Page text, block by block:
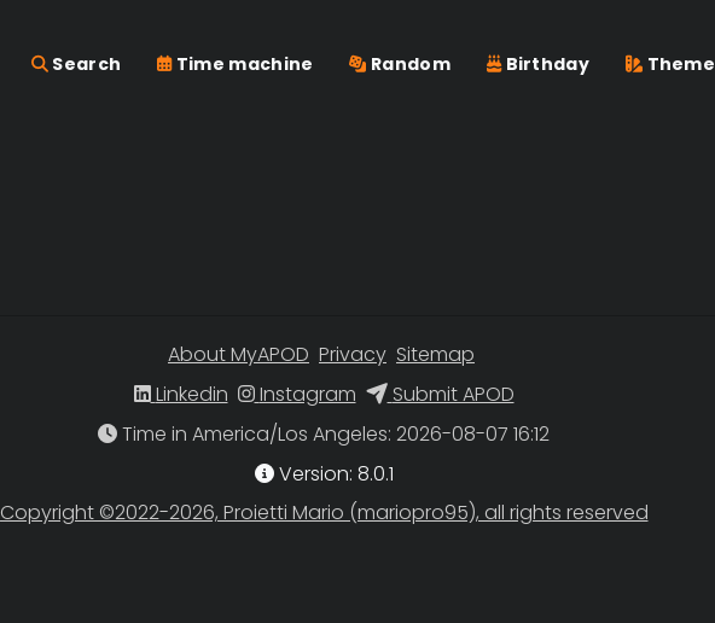
Search Time machine Random Birthday Theme
About MyAPOD Privacy Sitemap
Linkedin
Instagram
Submit APOD
Time in America/Los Angeles
Version: 8.0.1
Copyright ©2022-2026, Proietti Mario (mariopro95), all rights reserved